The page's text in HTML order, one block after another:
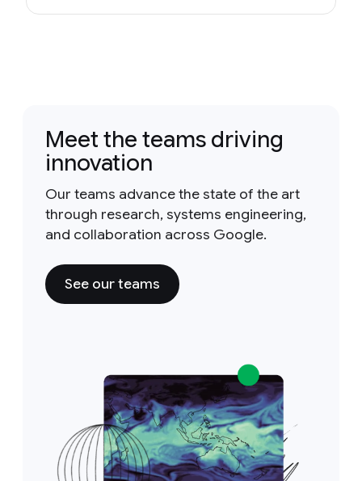
Meet the teams driving
innovation
Our teams advance the state of the art
through research, systems engineering,
and collaboration across Google.
See our teams